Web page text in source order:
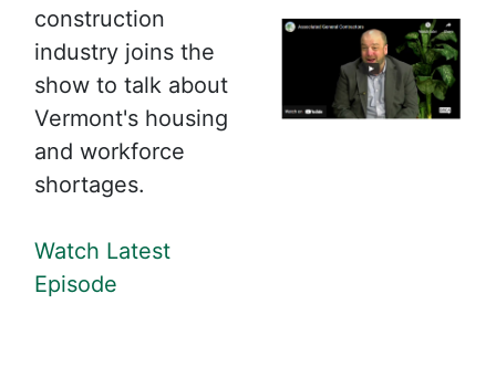
construction
industry joins the
show to talk about
Vermont's housing
and workforce
shortages.
Watch Latest
Episode